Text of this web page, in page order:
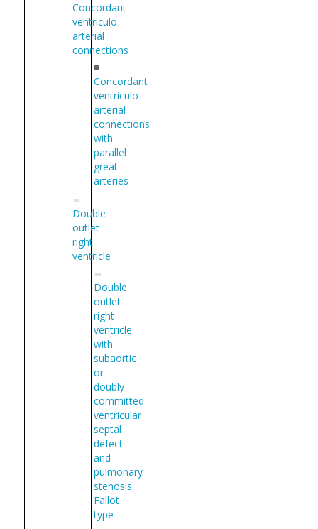
Concordant
ventriculo-
arterial
connections
■
Concordant
ventriculo-
arterial
connections
with
parallel
great
arteries
Double
outlet
right
ventricle
Double
outlet
right
ventricle
with
subaortic
or
doubly
committed
ventricular
septal
defect
and
pulmonary
stenosis,
Fallot
type